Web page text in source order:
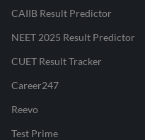
CAIIB Result Predictor
NEET 2025 Result Predictor
CUET Result Tracker
Career247
Reevo
Test Prime